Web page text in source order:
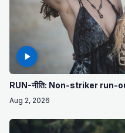
RUN-नीति: Non-striker
Aug 2, 2026